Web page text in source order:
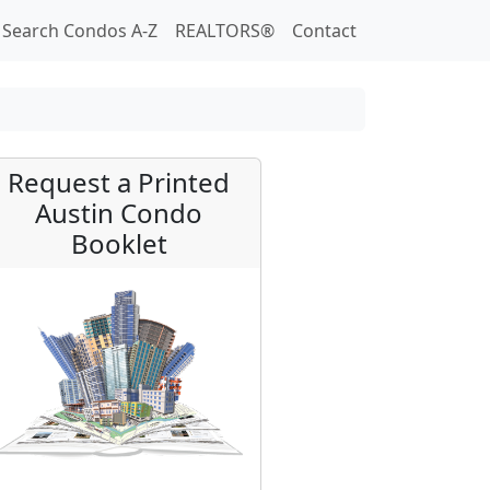
Search Condos A-Z REALTORS® Contact
Request a Printed
Austin Condo
Booklet